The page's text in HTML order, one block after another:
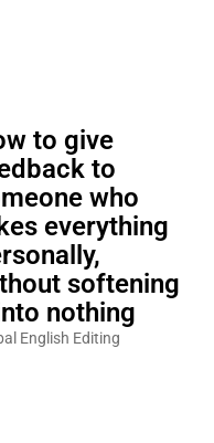
to give
to
who
everything
softening
nothing
English Editing